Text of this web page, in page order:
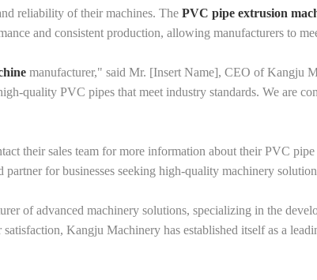
reliability of their machines. The PVC pipe extrusion
and consistent production, allowing manufacturers to
manufacturer," said Mr. [Insert Name], CEO of Kangju
quality PVC pipes that meet industry standards. We are
their sales team for more information about their PVC
for businesses seeking high-quality machinery
of advanced machinery solutions, specializing in the
Kangju Machinery has established itself as a